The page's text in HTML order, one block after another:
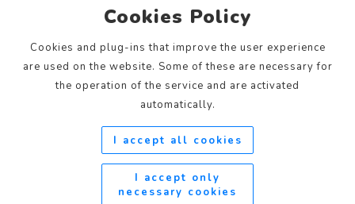
Terms of service
Mannerheimintie 113, 00280 Helsinki, Finland
info@xcure.fi
+358 20 798 1360
Privacy Management Tool / Xcure Oy
2023
Cookies Policy
Cookies and plug-ins that improve the user experience
are used on the website. Some of these are necessary for
the operation of the service and are activated
automatically.
I accept all cookies
I accept only
necessary cookies